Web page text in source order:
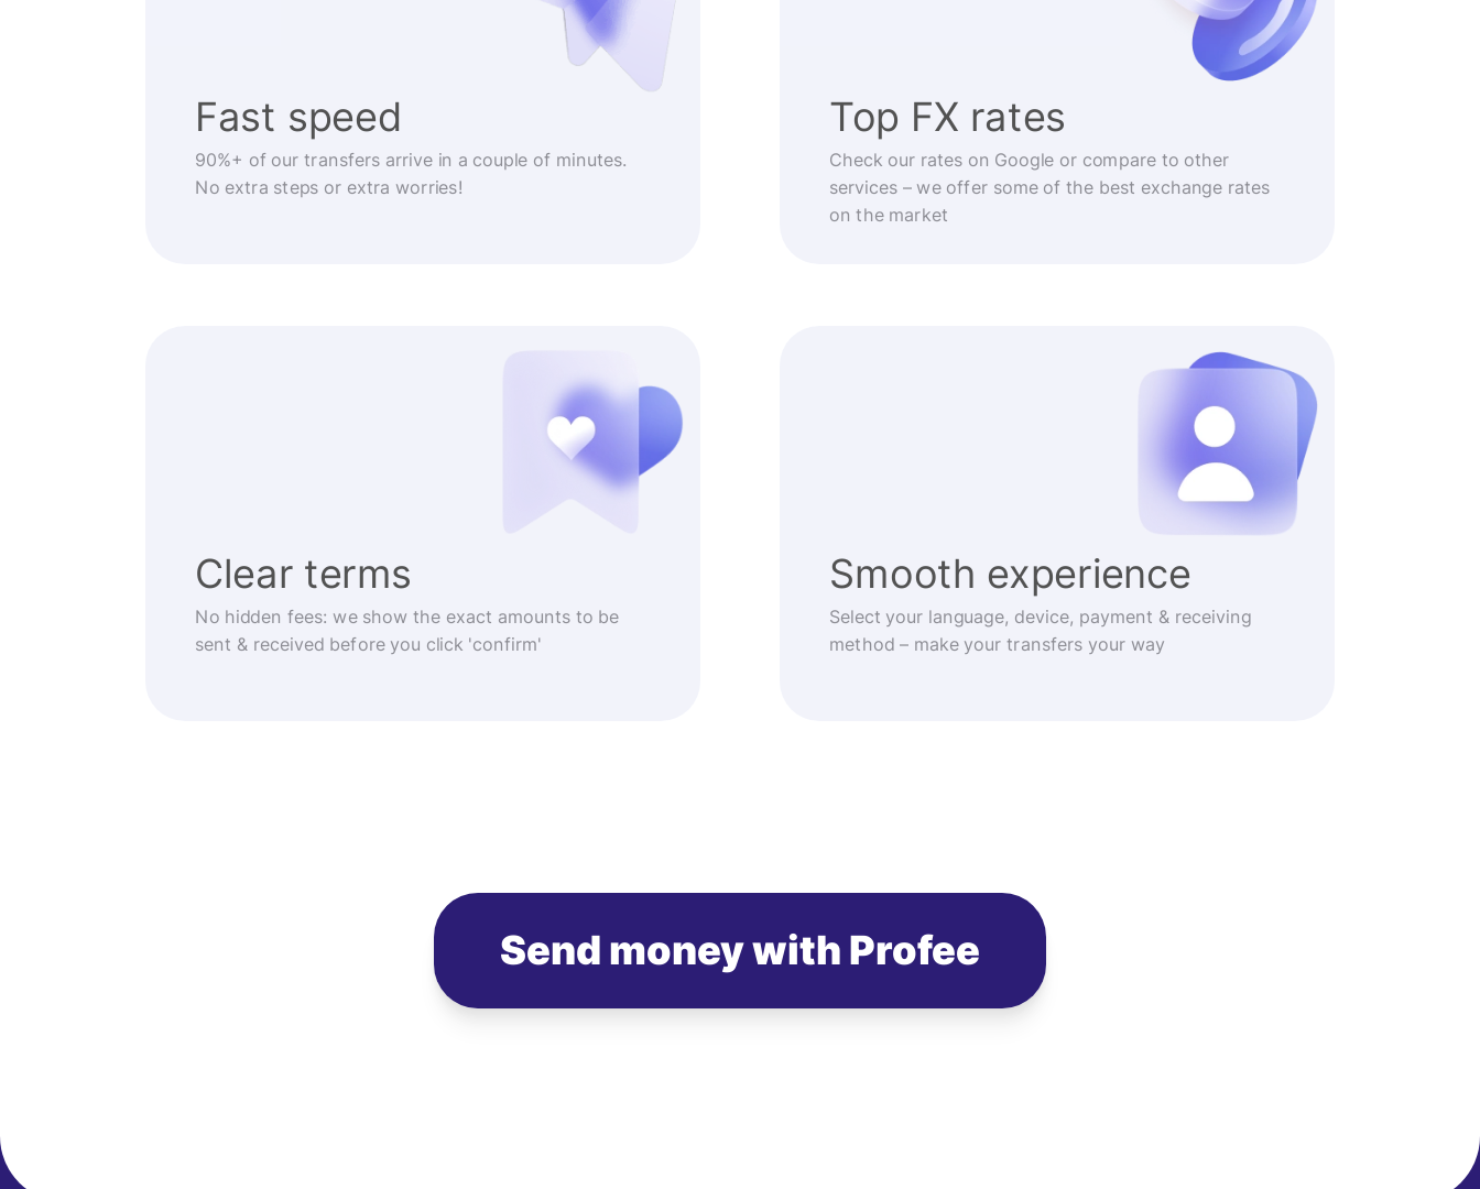
Fast speed
90%+ of our transfers arrive in a couple of minutes.
No extra steps or extra worries!
Top FX rates
Check our rates on Google or compare to other
services – we offer some of the best exchange rates
on the market
Clear terms
No hidden fees: we show the exact amounts to be
sent & received before you click 'confirm'
Smooth experience
Select your language, device, payment & receiving
method – make your transfers your way
Send money with Profee